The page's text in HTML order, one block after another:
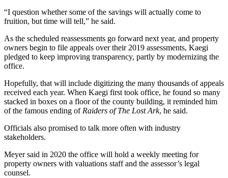
“I question whether some of the savings will actually come to
fruition, but time will tell,” he said.
As the scheduled reassessments go forward next year, and property
owners begin to file appeals over their 2019 assessments, Kaegi
pledged to keep improving transparency, partly by modernizing the
office.
Hopefully, that will include digitizing the many thousands of appeals
received each year. When Kaegi first took office, he found so many
stacked in boxes on a floor of the county building, it reminded him
of the famous ending of Raiders of The Lost Ark, he said.
Officials also promised to talk more often with industry
stakeholders.
Meyer said in 2020 the office will hold a weekly meeting for
property owners with valuations staff and the assessor’s legal
counsel.